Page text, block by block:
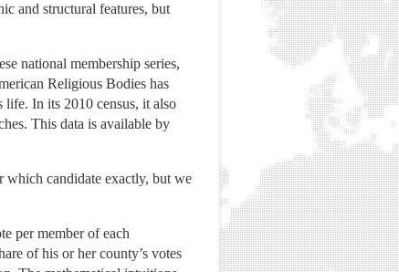
and structural features, but
national membership series,
Religious Bodies has
life. In its 2010 census, it also
This data is available by
which candidate exactly, but we
per member of each
of his or her county’s votes